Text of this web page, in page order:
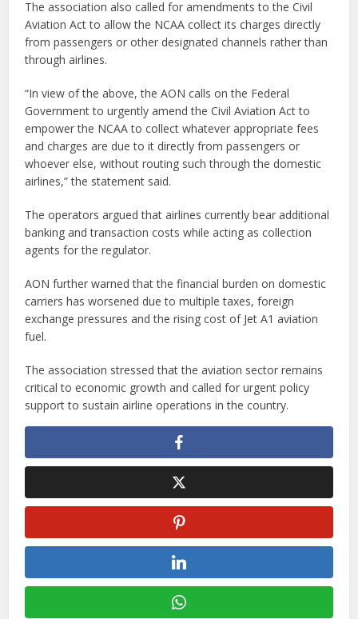
The association also called for amendments to the Civil
Aviation Act to allow the NCAA collect its charges directly
from passengers or other designated channels rather than
through airlines.
“In view of the above, the AON calls on the Federal
Government to urgently amend the Civil Aviation Act to
empower the NCAA to collect whatever appropriate fees
and charges are due to it directly from passengers or
whoever else, without routing such through the domestic
airlines,” the statement said.
The operators argued that airlines currently bear additional
banking and transaction costs while acting as collection
agents for the regulator.
AON further warned that the financial burden on domestic
carriers has worsened due to multiple taxes, foreign
exchange pressures and the rising cost of Jet A1 aviation
fuel.
The association stressed that the aviation sector remains
critical to economic growth and called for urgent policy
support to sustain airline operations in the country.